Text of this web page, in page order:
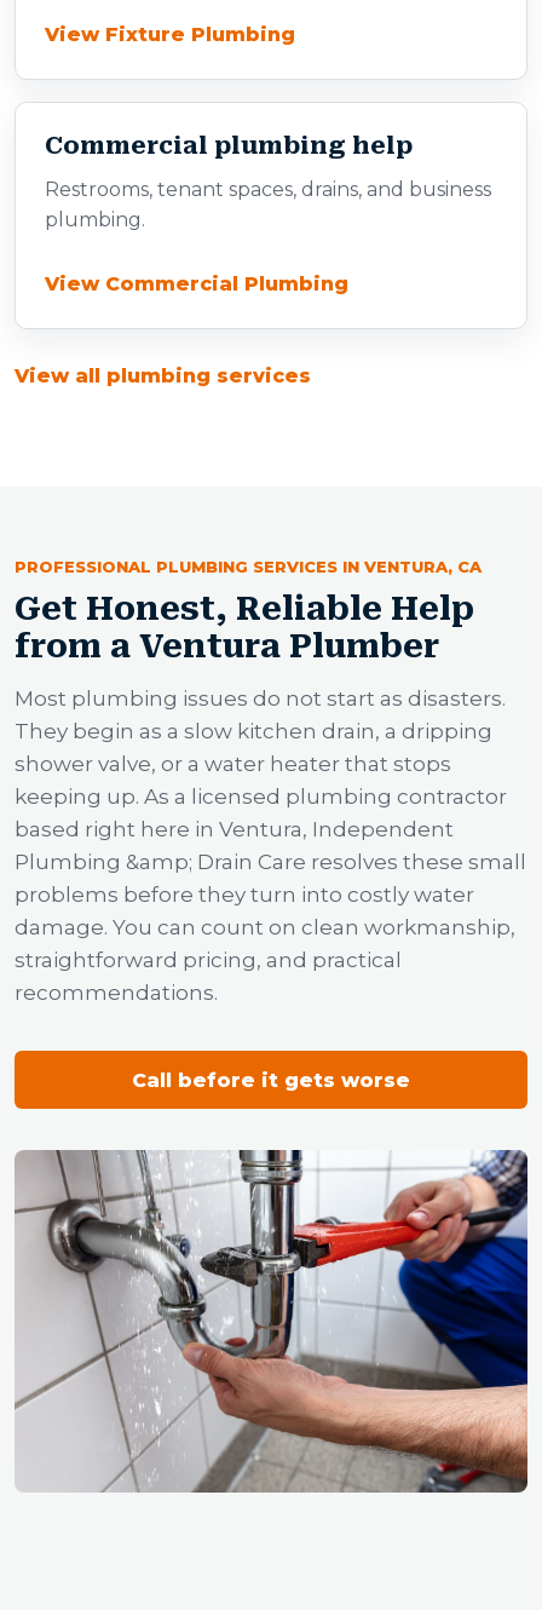
View Fixture Plumbing
Commercial plumbing help
Restrooms, tenant spaces, drains, and business
plumbing.
View Commercial Plumbing
View all plumbing services
PROFESSIONAL PLUMBING SERVICES IN VENTURA, CA
Get Honest, Reliable Help
from a Ventura Plumber
Most plumbing issues do not start as disasters.
They begin as a slow kitchen drain, a dripping
shower valve, or a water heater that stops
keeping up. As a licensed plumbing contractor
based right here in Ventura, Independent
Plumbing &amp; Drain Care resolves these small
problems before they turn into costly water
damage. You can count on clean workmanship,
straightforward pricing, and practical
recommendations.
Call before it gets worse